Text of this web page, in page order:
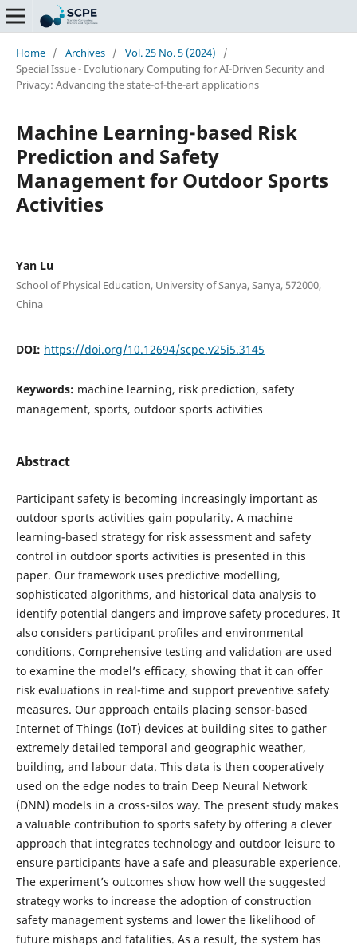
Home / Archives / Vol. 25 No. 5 (2024)
/
Special Issue - Evolutionary Computing for AI-Driven Security and
Privacy: Advancing the state-of-the-art applications
Machine Learning-based Risk
Prediction and Safety
Management for Outdoor Sports
Activities
Yan Lu
School of Physical Education, University of Sanya, Sanya, 572000,
China
DOI: https://doi.org/10.12694/scpe.v25i5.3145
Keywords: machine learning, risk prediction, safety
management, sports, outdoor sports activities
Abstract
Participant safety is becoming increasingly important as
outdoor sports activities gain popularity. A machine
learning-based strategy for risk assessment and safety
control in outdoor sports activities is presented in this
paper. Our framework uses predictive modelling,
sophisticated algorithms, and historical data analysis to
identify potential dangers and improve safety procedures. It
also considers participant profiles and environmental
conditions. Comprehensive testing and validation are used
to examine the model’s efficacy, showing that it can offer
risk evaluations in real-time and support preventive safety
measures. Our approach entails placing sensor-based
Internet of Things (IoT) devices at building sites to gather
extremely detailed temporal and geographic weather,
building, and labour data. This data is then cooperatively
used on the edge nodes to train Deep Neural Network
(DNN) models in a cross-silos way. The present study makes
a valuable contribution to sports safety by offering a clever
approach that integrates technology and outdoor leisure to
ensure participants have a safe and pleasurable experience.
The experiment’s outcomes show how well the suggested
strategy works to increase the adoption of construction
safety management systems and lower the likelihood of
future mishaps and fatalities. As a result, the system has